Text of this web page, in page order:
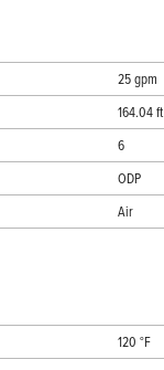
25 gpm
164.04 ft
6
ODP
Air
120 °F